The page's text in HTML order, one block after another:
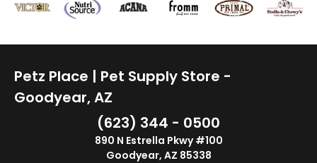
Petz Place | Pet Supply Store -
Goodyear, AZ
(623) 344 - 0500
890 N Estrella Pkwy #100
Goodyear, AZ 85338